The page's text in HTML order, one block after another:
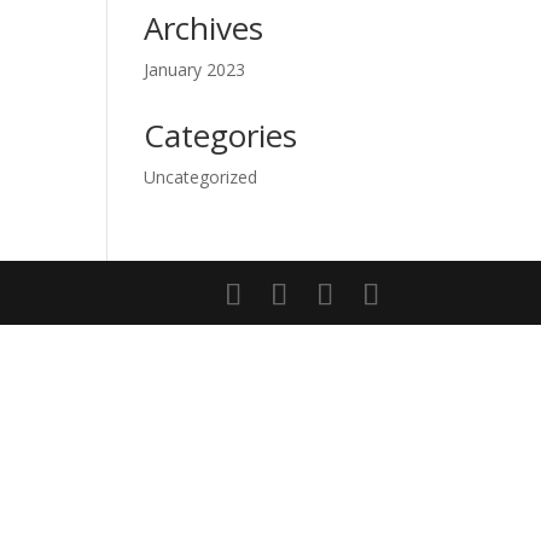
Archives
January 2023
Categories
Uncategorized